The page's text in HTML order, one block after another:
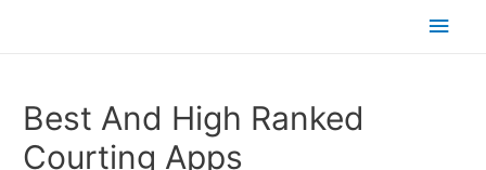
Best And High Ranked
Courting Apps